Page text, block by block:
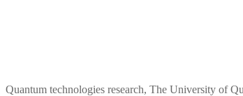
Quantum technologies research, The University of